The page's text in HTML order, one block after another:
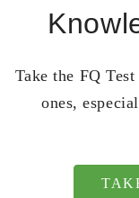
Take the FQ
ones,